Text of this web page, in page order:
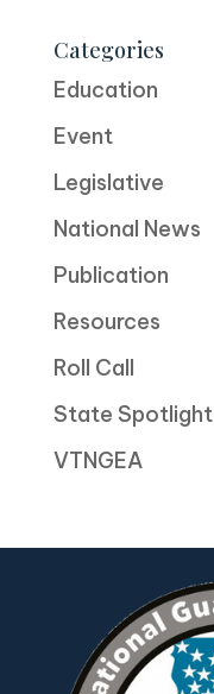
Categories
Education
Event
Legislative
National News
Publication
Resources
Roll Call
State Spotlight
VTNGEA